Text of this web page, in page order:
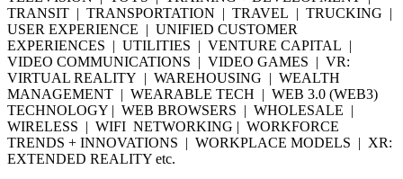
TRANSIT | TRANSPORTATION | TRAVEL | TRUCKING |
USER EXPERIENCE | UNIFIED CUSTOMER
EXPERIENCES | UTILITIES | VENTURE CAPITAL |
VIDEO COMMUNICATIONS | VIDEO GAMES | VR:
VIRTUAL REALITY | WAREHOUSING | WEALTH
MANAGEMENT | WEARABLE TECH | WEB 3.0 (WEB3)
TECHNOLOGY | WEB BROWSERS | WHOLESALE |
WIRELESS | WIFI NETWORKING | WORKFORCE
TRENDS + INNOVATIONS | WORKPLACE MODELS | XR:
EXTENDED REALITY etc.